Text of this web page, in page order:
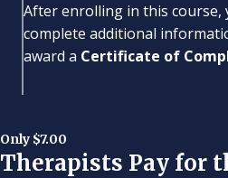
After enrolling in this course,
complete additional
award a Certificate of
Only $7.00
Therapists Pay for